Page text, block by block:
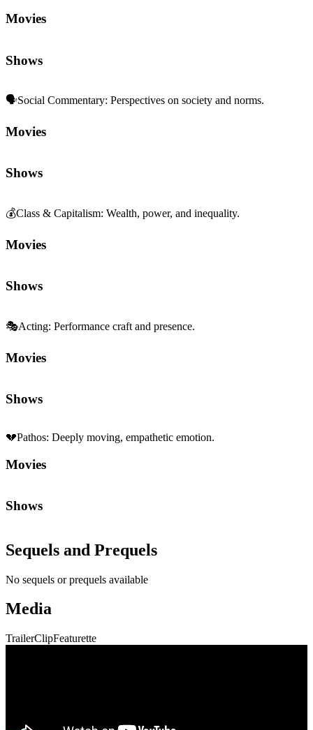
Movies
Shows
🗣️Social Commentary: Perspectives on society and norms.
Movies
Shows
💰Class & Capitalism: Wealth, power, and inequality.
Movies
Shows
🎭Acting: Performance craft and presence.
Movies
Shows
💔Pathos: Deeply moving, empathetic emotion.
Movies
Shows
Sequels and Prequels
No sequels or prequels available
Media
TrailerClipFeaturette